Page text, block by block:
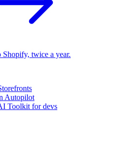
Shopify, twice a year.
Autopilot
Toolkit for devs